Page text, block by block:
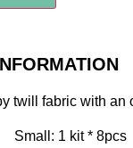
twill fabric with an
Small: 1 kit * 8pcs